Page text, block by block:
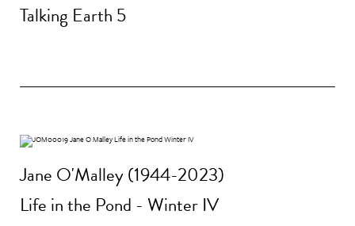
Talking Earth 5
Jane O'Malley (1944-2023)
Life in the Pond - Winter IV